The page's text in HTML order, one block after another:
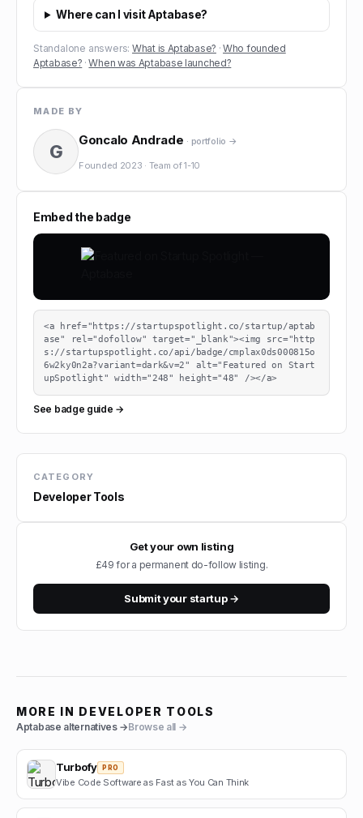
Where can I visit Aptabase?
Standalone answers: What is Aptabase? ·Who founded
Aptabase? ·When was Aptabase launched?
MADE BY
G
Goncalo Andrade · portfolio →
Founded 2023 · Team of1-10
Embed the badge
<a href="https://startupspotlight.co/startup/aptab
ase" rel="dofollow" target="_blank"><img src="http
s://startupspotlight.co/api/badge/cmplax0ds000815o
6w2ky0n2a?variant=dark&v=2" alt="Featured on Start
upSpotlight" width="248" height="48" /></a>
See badge guide →
CATEGORY
Developer Tools
Get your own listing
£49 for a permanent do-follow listing.
Submit your startup →
MORE IN DEVELOPER TOOLS
Aptabase alternatives →Browse all →
Turbofy PRO
Vibe Code Software as Fast as You Can Think